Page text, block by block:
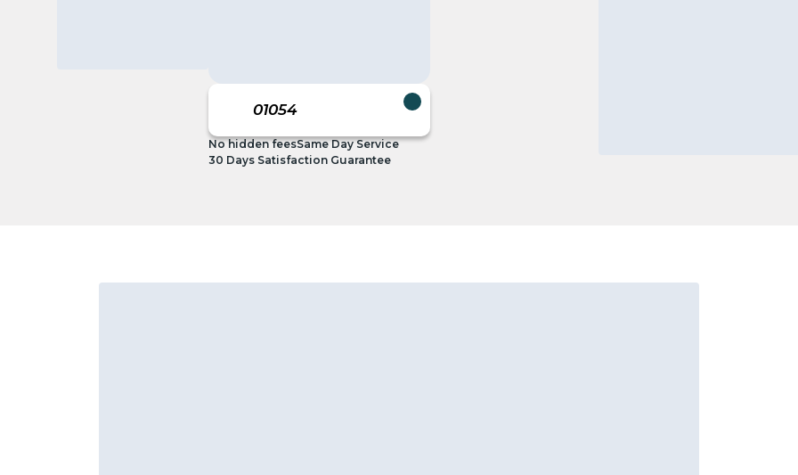
No hidden feesSame Day Service
30 Days Satisfaction Guarantee